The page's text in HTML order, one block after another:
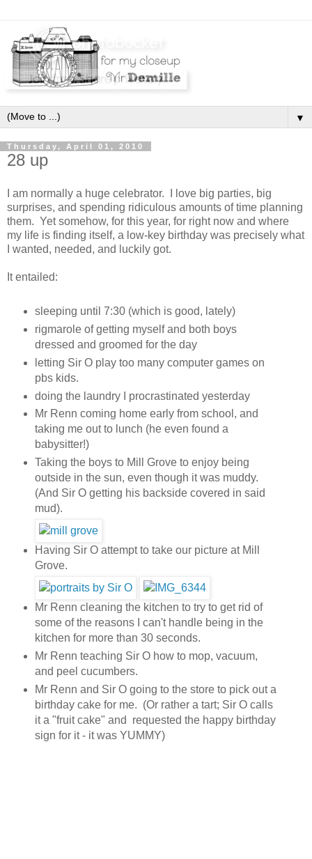
▼
Thursday, April 01, 2010
28 up
I am normally a huge celebrator. I love big parties, big
surprises, and spending ridiculous amounts of time planning
them. Yet somehow, for this year, for right now and where
my life is finding itself, a low-key birthday was precisely what
I wanted, needed, and luckily got.
It entailed:
sleeping until 7:30 (which is good, lately)
rigmarole of getting myself and both boys
dressed and groomed for the day
letting Sir O play too many computer games on
pbs kids.
doing the laundry I procrastinated yesterday
Mr Renn coming home early from school, and
taking me out to lunch (he even found a
babysitter!)
Taking the boys to Mill Grove to enjoy being
outside in the sun, even though it was muddy.
(And Sir O getting his backside covered in said
mud).
Having Sir O attempt to take our picture at Mill
Grove.
Mr Renn cleaning the kitchen to try to get rid of
some of the reasons I can't handle being in the
kitchen for more than 30 seconds.
Mr Renn teaching Sir O how to mop, vacuum,
and peel cucumbers.
Mr Renn and Sir O going to the store to pick out a
birthday cake for me. (Or rather a tart; Sir O calls
it a "fruit cake" and requested the happy birthday
sign for it - it was YUMMY)